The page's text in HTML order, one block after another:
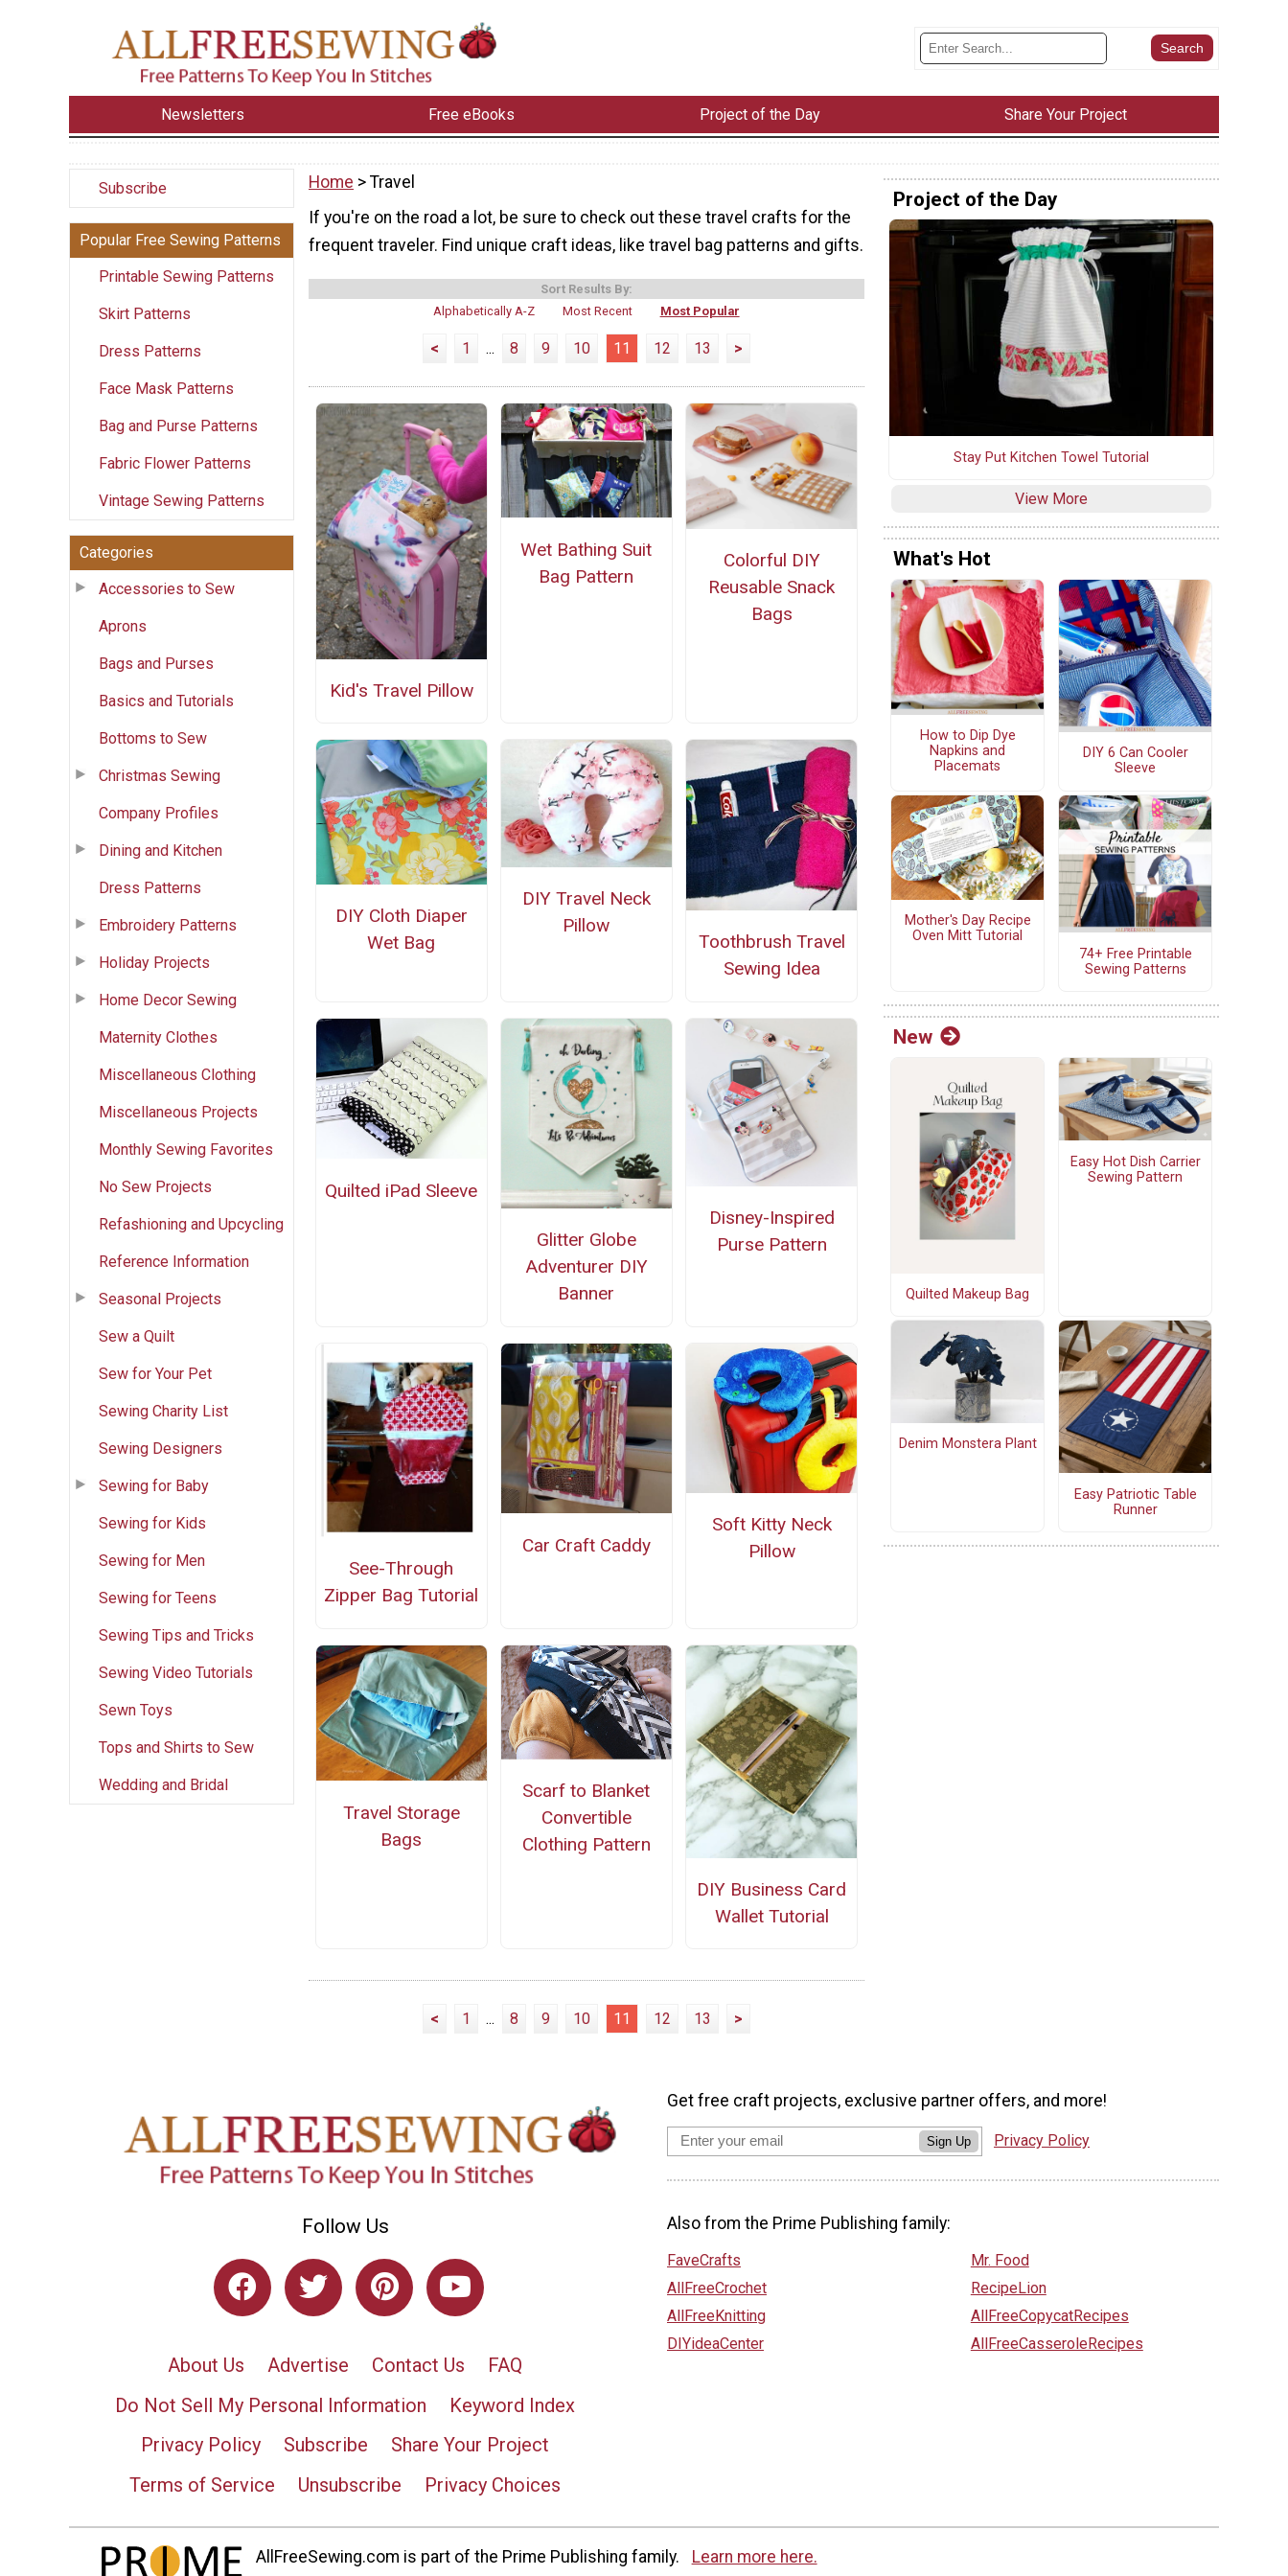
Newsletters Free eBooks Project of the Day Share Your Project
Subscribe
Popular Free Sewing Patterns
Printable Sewing Patterns
Skirt Patterns
Dress Patterns
Face Mask Patterns
Bag and Purse Patterns
Fabric Flower Patterns
Vintage Sewing Patterns
Categories
Accessories to Sew
Aprons
Bags and Purses
Basics and Tutorials
Bottoms to Sew
Christmas Sewing
Company Profiles
Dining and Kitchen
Dress Patterns
Embroidery Patterns
Holiday Projects
Home Decor Sewing
Maternity Clothes
Miscellaneous Clothing
Miscellaneous Projects
Monthly Sewing Favorites
No Sew Projects
Refashioning and Upcycling
Reference Information
Seasonal Projects
Sew a Quilt
Sew for Your Pet
Sewing Charity List
Sewing Designers
Sewing for Baby
Sewing for Kids
Sewing for Men
Sewing for Teens
Sewing Tips and Tricks
Sewing Video Tutorials
Sewn Toys
Tops and Shirts to Sew
Wedding and Bridal
Home > Travel
If you're on the road a lot, be sure to check out these travel crafts for the
frequent traveler. Find unique craft ideas, like travel bag patterns and gifts.
Sort Results By:
Alphabetically A-Z
Most Recent Most Popular
< 1 ... 8 9 10 11 12 13 >
Kid's Travel Pillow
Wet Bathing Suit
Bag Pattern
Colorful DIY
Reusable Snack
Bags
DIY Cloth Diaper
Wet Bag
DIY Travel Neck
Pillow
Toothbrush Travel
Sewing Idea
Quilted iPad Sleeve
Glitter Globe
Adventurer DIY
Banner
Disney-Inspired
Purse Pattern
See-Through
Zipper Bag Tutorial
Car Craft Caddy
Soft Kitty Neck
Pillow
Travel Storage
Bags
Scarf to Blanket
Convertible
Clothing Pattern
DIY Business Card
Wallet Tutorial
< 1 ... 8 9 10 11 12 13 >
Project of the Day
Stay Put Kitchen Towel Tutorial
View More
What's Hot
How to Dip Dye
Napkins and
Placemats
DIY 6 Can Cooler
Sleeve
Mother's Day Recipe
Oven Mitt Tutorial
74+ Free Printable
Sewing Patterns
New
Quilted Makeup Bag
Easy Hot Dish Carrier
Sewing Pattern
Denim Monstera Plant
Easy Patriotic Table
Runner
Follow Us
About Us Advertise Contact Us
FAQ
Do Not Sell My Personal Information
Keyword Index
Privacy Policy
Subscribe
Share Your Project
Terms of Service
Unsubscribe Privacy Choices
Get free craft projects, exclusive partner offers, and more!
Sign Up Privacy Policy
Also from the Prime Publishing family:
FaveCrafts
AllFreeCrochet
AllFreeKnitting
DIYideaCenter
Mr. Food
RecipeLion
AllFreeCopycatRecipes
AllFreeCasseroleRecipes
AllFreeSewing.com is part of the Prime Publishing family. Learn more here.